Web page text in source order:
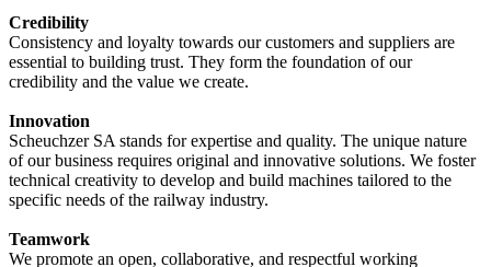
Credibility
Consistency and loyalty towards our customers and suppliers are
essential to building trust. They form the foundation of our
credibility and the value we create.
Innovation
Scheuchzer SA stands for expertise and quality. The unique nature
of our business requires original and innovative solutions. We foster
technical creativity to develop and build machines tailored to the
specific needs of the railway industry.
Teamwork
We promote an open, collaborative, and respectful working